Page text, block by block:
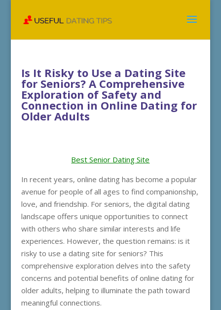
Is It Risky to Use a Dating Site
for Seniors? A Comprehensive
Exploration of Safety and
Connection in Online Dating for
Older Adults
Best Senior Dating Site
In recent years, online dating has become a popular
avenue for people of all ages to find companionship,
love, and friendship. For seniors, the digital dating
landscape offers unique opportunities to connect
with others who share similar interests and life
experiences. However, the question remains: is it
risky to use a dating site for seniors? This
comprehensive exploration delves into the safety
concerns and potential benefits of online dating for
older adults, helping to illuminate the path toward
meaningful connections.